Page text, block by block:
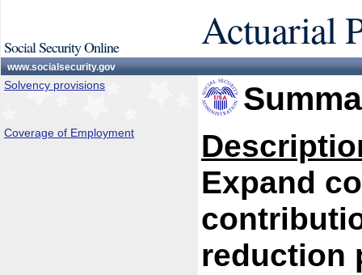
Social Security Online Actuarial
www.socialsecurity.gov
Solvency provisions
Coverage of Employment
Expand
reduction